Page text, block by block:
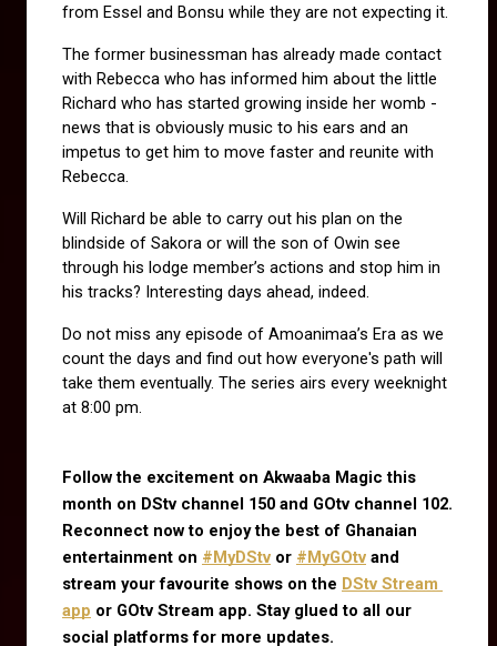
from Essel and Bonsu while they are not expecting it.
The former businessman has already made contact
with Rebecca who has informed him about the little
Richard who has started growing inside her womb -
news that is obviously music to his ears and an
impetus to get him to move faster and reunite with
Rebecca.
Will Richard be able to carry out his plan on the
blindside of Sakora or will the son of Owin see
through his lodge member’s actions and stop him in
his tracks? Interesting days ahead, indeed.
Do not miss any episode of Amoanimaa’s Era as we
count the days and find out how everyone's path will
take them eventually. The series airs every weeknight
at 8:00 pm.
Follow the excitement on Akwaaba Magic this
month on DStv channel 150 and GOtv channel 102.
Reconnect now to enjoy the best of Ghanaian
entertainment on #MyDStv or #MyGOtv and
stream your favourite shows on the DStv Stream
app or GOtv Stream app. Stay glued to all our
social platforms for more updates.